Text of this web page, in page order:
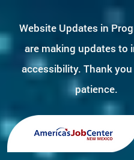
Website Updates in
are making updates to
accessibility. Thank
patience.